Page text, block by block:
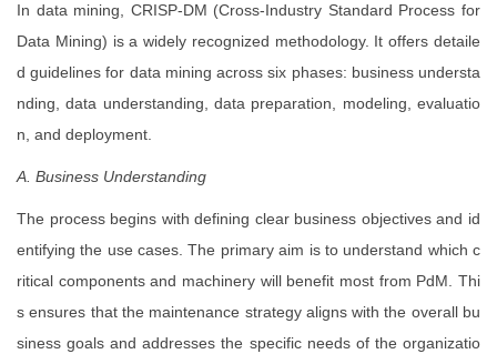
In data mining, CRISP-DM (Cross-Industry Standard Process for
Data Mining) is a widely recognized methodology. It offers detaile
d guidelines for data mining across six phases: business understa
nding, data understanding, data preparation, modeling, evaluatio
n, and deployment.
A. Business Understanding
The process begins with defining clear business objectives and id
entifying the use cases. The primary aim is to understand which c
ritical components and machinery will benefit most from PdM. Thi
s ensures that the maintenance strategy aligns with the overall bu
siness goals and addresses the specific needs of the organizatio